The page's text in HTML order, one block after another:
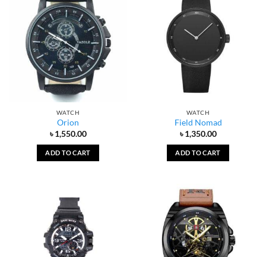
WATCH
Orion
৳1,550.00
ADD TO CART
WATCH
Field Nomad
৳1,350.00
ADD TO CART